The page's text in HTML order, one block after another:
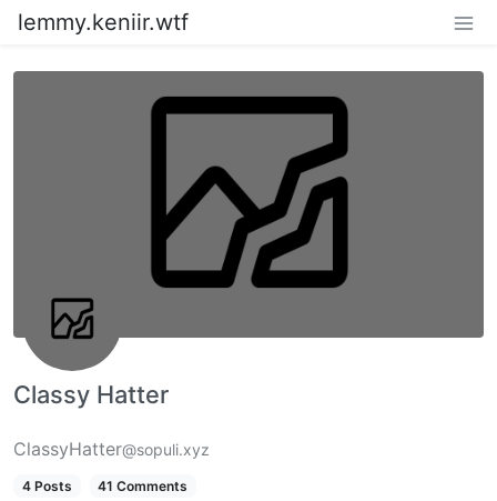
lemmy.keniir.wtf
Classy Hatter
ClassyHatter@sopuli.xyz
4 Posts 41 Comments